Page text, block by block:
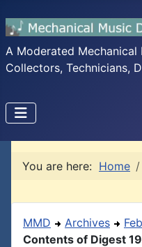
A Moderated
Collectors, Technicians,
You are here: Home
MMD Archives
Contents of Digest